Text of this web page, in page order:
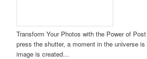
Transform Your Photos with the Power of
press the shutter, a moment in the universe
image is created…